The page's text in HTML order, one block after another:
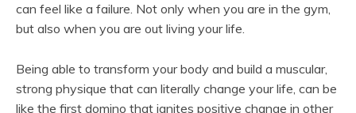
can feel like a failure. Not only when you are in the gym,
but also when you are out living your life.
Being able to transform your body and build a muscular,
strong physique that can literally change your life, can be
like the first domino that ignites positive change in other